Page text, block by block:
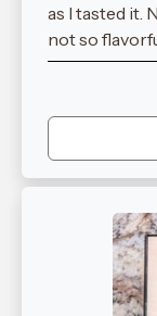
as I tasted it.
not so